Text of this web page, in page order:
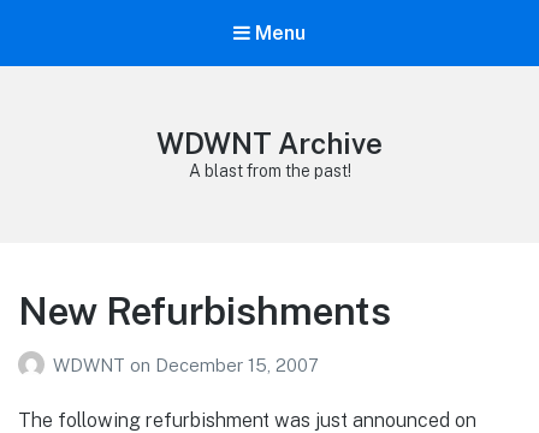
Menu
WDWNT Archive
A blast from the past!
New Refurbishments
WDWNT on December 15, 2007
The following refurbishment was just announced on